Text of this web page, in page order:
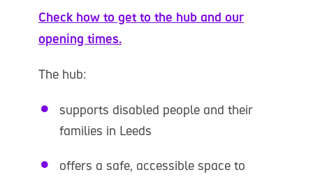
Check how to get to the hub and our
opening times.
The hub:
supports disabled people and their
families in Leeds
offers a safe, accessible space to